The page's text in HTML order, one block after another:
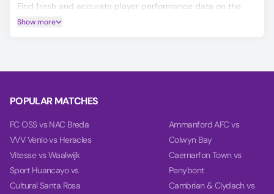
Find fresh and accurate player performance data on the
Player Ratings tab.
Power tab.
Show more
POPULAR MATCHES
FC OSS vs NAC Breda
VVV Venlo vs Heracles
Vitesse vs Waalwijk
Sport Huancayo vs
Cultural Santa Rosa
Ammanford AFC vs
Colwyn Bay
Caernarfon Town vs
Penybont
Cambrian & Clydach vs